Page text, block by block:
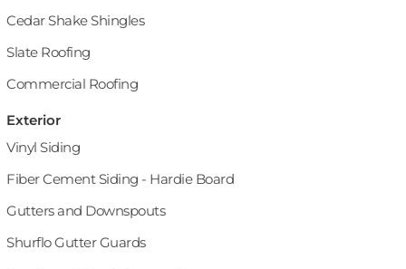
Cedar Shake Shingles
Slate Roofing
Commercial Roofing
Exterior
Vinyl Siding
Fiber Cement Siding - Hardie Board
Gutters and Downspouts
Shurflo Gutter Guards